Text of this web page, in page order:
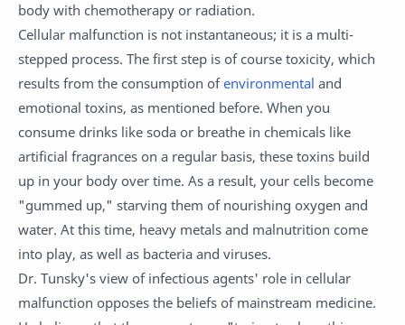
body with chemotherapy or radiation.
Cellular malfunction is not instantaneous; it is a multi-
stepped process. The first step is of course toxicity, which
results from the consumption ofenvironmental and
emotional toxins, as mentioned before. When you
consume drinks like soda or breathe in chemicals like
artificial fragrances on a regular basis, these toxins build
up in your body over time. As a result, your cells become
"gummed up," starving them of nourishing oxygen and
water. At this time, heavy metals and malnutrition come
into play, as well as bacteria and viruses.
Dr. Tunsky's view of infectious agents' role in cellular
malfunction opposes the beliefs of mainstream medicine.